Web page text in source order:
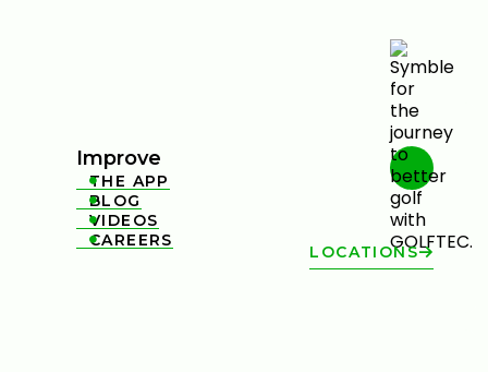
Improve

THE APP

BLOG

VIDEOS

CAREERS
LOCATIONS